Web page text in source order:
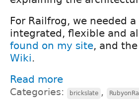
For Railfrog, we needed a
integrated, flexible and
found on my site, and
Wiki.
Read more
Categories: brickslate ,